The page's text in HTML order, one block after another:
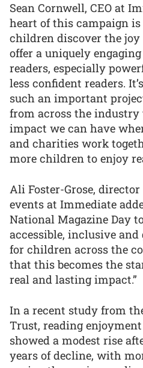
Sean Cornwell, CEO at
heart of this campaign
children discover the joy
offer a uniquely
readers, especially
less confident readers.
such an important
from across the industry
impact we can have
and charities work
more children to enjoy
Ali Foster-Grose,
events at Immediate
National Magazine Day
accessible, inclusive
for children across the
that this becomes the
real and lasting impact.”
In a recent study from
Trust, reading enjoyment
showed a modest rise
years of decline, with